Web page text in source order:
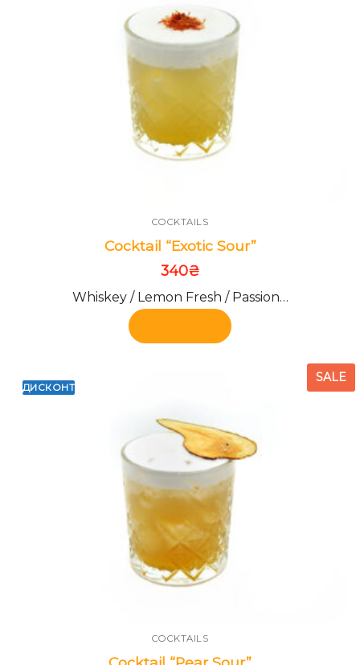
COCKTAILS
Cocktail “Exotic Sour”
340₴
Whiskey / Lemon Fresh / Passion…
ДИСКОНТ
COCKTAILS
SALE